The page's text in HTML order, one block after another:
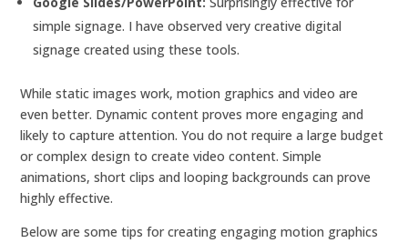
simple signage. I have observed very creative digital
signage created using these tools.
While static images work, motion graphics and video are
even better. Dynamic content proves more engaging and
likely to capture attention. You do not require a large budget
or complex design to create video content. Simple
animations, short clips and looping backgrounds can prove
highly effective.
Below are some tips for creating engaging motion graphics